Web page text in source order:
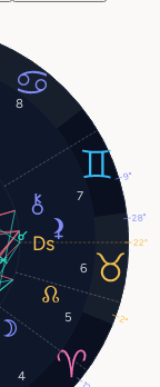
4
5
6
7
8
2°
9°
22°
28°